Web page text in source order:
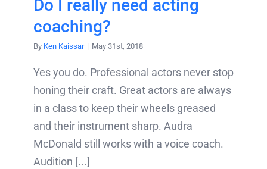
Do I really need acting
coaching?
By Ken Kaissar | May 31st, 2018
Yes you do. Professional actors never stop
honing their craft. Great actors are always
in a class to keep their wheels greased
and their instrument sharp. Audra
McDonald still works with a voice coach.
Audition [...]